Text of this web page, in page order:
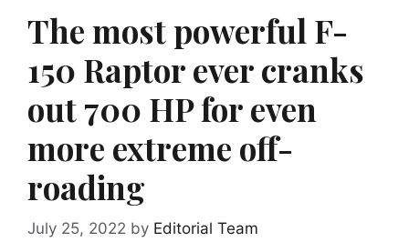
The most powerful F-
150 Raptor ever cranks
out 700 HP for even
more extreme off-
roading
July 25, 2022 by Editorial Team